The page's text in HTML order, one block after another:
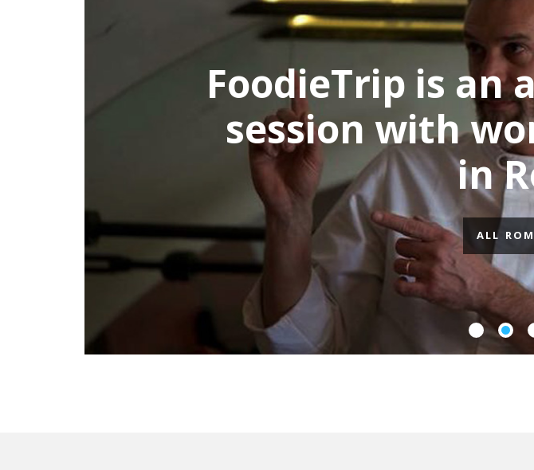
FoodieTrip is an
session with
in
ALL ROME